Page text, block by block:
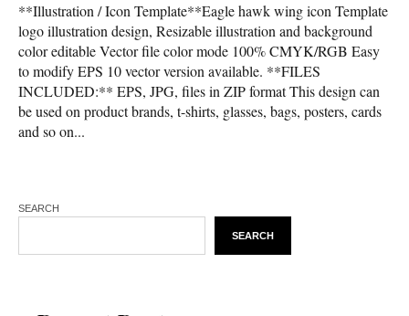
**Illustration / Icon Template**Eagle hawk wing icon Template
logo illustration design, Resizable illustration and background
color editable Vector file color mode 100% CMYK/RGB Easy
to modify EPS 10 vector version available. **FILES
INCLUDED:** EPS, JPG, files in ZIP format This design can
be used on product brands, t-shirts, glasses, bags, posters, cards
and so on...
SEARCH
SEARCH